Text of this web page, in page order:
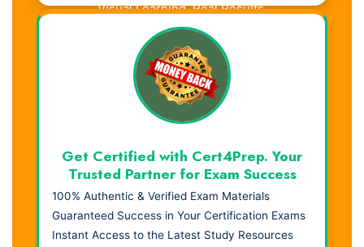
Visual Learning. Real Results.
Get Certified with Cert4Prep. Your
Trusted Partner for Exam Success
100% Authentic & Verified Exam Materials
Guaranteed Success in Your Certification Exams
Instant Access to the Latest Study Resources